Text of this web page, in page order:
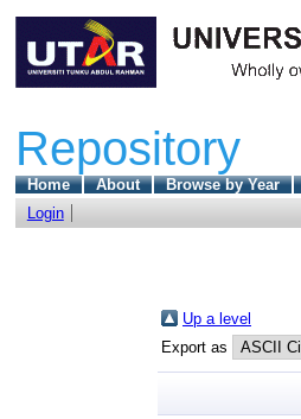
Repository
Home About Browse by Year
Login
Up a level
Export as